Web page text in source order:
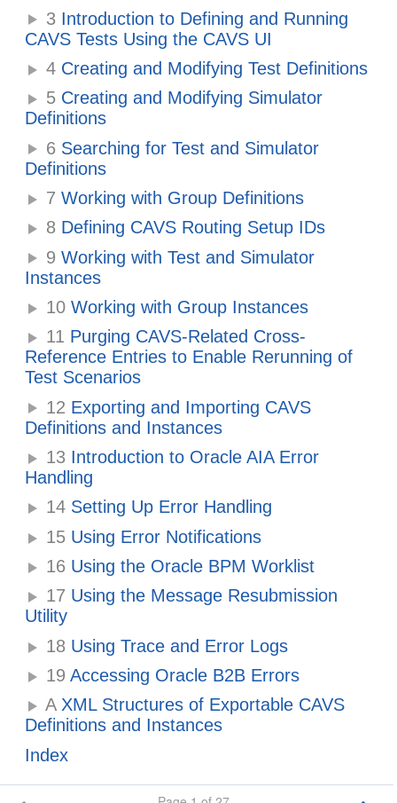
3 Introduction to Defining and Running
CAVS Tests Using the CAVS UI
4 Creating and Modifying Test Definitions
5 Creating and Modifying Simulator
Definitions
6 Searching for Test and Simulator
Definitions
7 Working with Group Definitions
8 Defining CAVS Routing Setup IDs
9 Working with Test and Simulator
Instances
10 Working with Group Instances
11 Purging CAVS-Related Cross-
Reference Entries to Enable Rerunning of
Test Scenarios
12 Exporting and Importing CAVS
Definitions and Instances
13 Introduction to Oracle AIA Error
Handling
14 Setting Up Error Handling
15 Using Error Notifications
16 Using the Oracle BPM Worklist
17 Using the Message Resubmission
Utility
18 Using Trace and Error Logs
19 Accessing Oracle B2B Errors
AXML Structures of Exportable CAVS
Definitions and Instances
Index